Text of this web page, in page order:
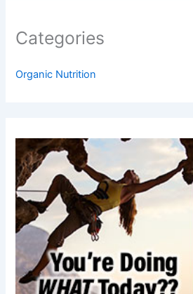
Categories
Organic Nutrition